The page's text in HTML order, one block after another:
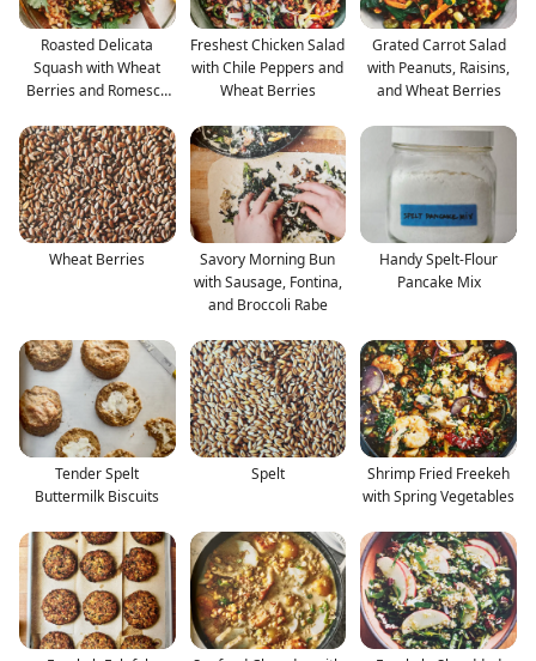
Roasted Delicata
Squash with Wheat
Berries and Romesco
Freshest Chicken Salad
with Chile Peppers and
Wheat Berries
Grated Carrot Salad
with Peanuts, Raisins,
and Wheat Berries
Wheat Berries
Savory Morning Bun
with Sausage, Fontina,
and Broccoli Rabe
Handy Spelt-Flour
Pancake Mix
Tender Spelt
Buttermilk Biscuits
Spelt
Shrimp Fried Freekeh
with Spring Vegetables